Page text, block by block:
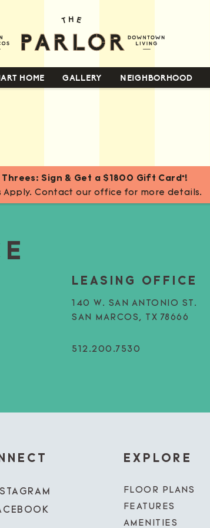
HOME GALLERY NEIGHBORHOOD
Sign & Get a $1800 Gift Card*!
Apply. Contact our office for more details.
LEASING OFFICE
140 W. SAN ANTONIO ST.
SAN MARCOS, TX 78666
512.200.7530
EXPLORE
FLOOR PLANS
FEATURES
AMENITIES